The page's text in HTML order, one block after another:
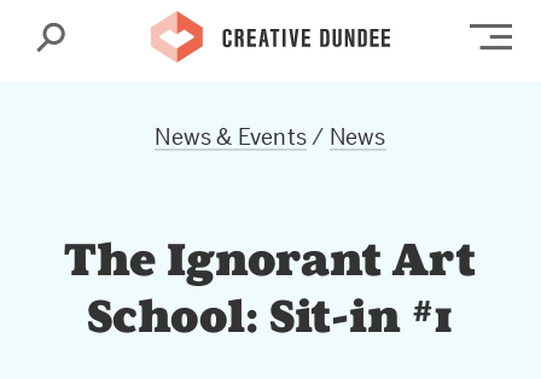
Search
News & Events/ News
The Ignorant Art
School: Sit-in #1